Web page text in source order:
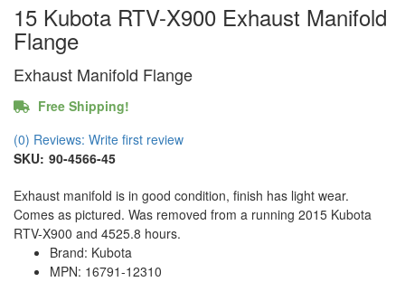
15 Kubota RTV-X900 Exhaust Manifold
Flange
Exhaust Manifold Flange
Free Shipping!
(0) Reviews: Write first review
SKU: 90-4566-45
Exhaust manifold is in good condition, finish has light wear.
Comes as pictured. Was removed from a running 2015 Kubota
RTV-X900 and 4525.8 hours.
Brand: Kubota
MPN: 16791-12310